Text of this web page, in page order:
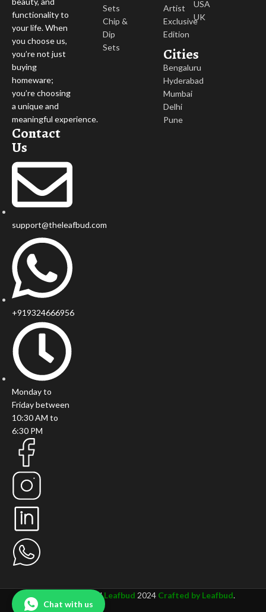
Chat with us
functionality to
your life. When
you choose us,
you’re not just
buying
homeware;
you’re choosing
a unique and
meaningful experience.
Contact
Us
support@theleafbud.com
+919324666956
Monday to
Friday between
10:30 AM to
6:30 PM
Sets
Chip &
Dip
Sets
Artist
Exclusive
Edition
Cities
Bengaluru
Hyderabad
Mumbai
Delhi
Pune
USA
UK
All rights ReservedLeafbud 2024 Crafted by Leafbud.